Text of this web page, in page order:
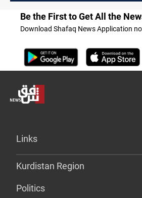
Be the First to Get All the
Download Shafaq News Application
Links
Kurdistan Region
Politics